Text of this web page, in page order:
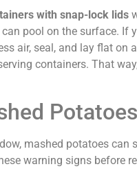
with snap-lock lids
pool on the surface. If
air, seal, and lay flat
containers. That
mashed potatoes
warning signs before